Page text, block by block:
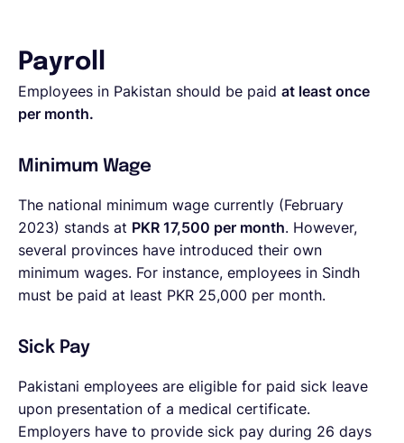
Payroll
Employees in Pakistan should be paid at least once
per month.
Minimum Wage
The national minimum wage currently (February
2023) stands at PKR 17,500 per month. However,
several provinces have introduced their own
minimum wages. For instance, employees in Sindh
must be paid at least PKR 25,000 per month.
Sick Pay
Pakistani employees are eligible for paid sick leave
upon presentation of a medical certificate.
Employers have to provide sick pay during 26 days